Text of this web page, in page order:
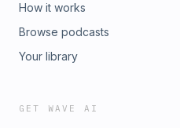
How it works
Browse podcasts
Your library
GET WAVE AI